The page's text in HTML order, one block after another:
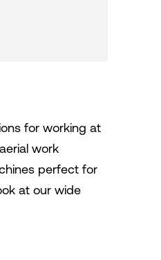
for working at
work
perfect for
at our wide